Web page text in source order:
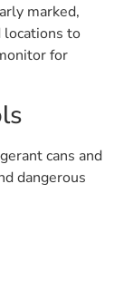
marked,
locations to
for
cans and
dangerous